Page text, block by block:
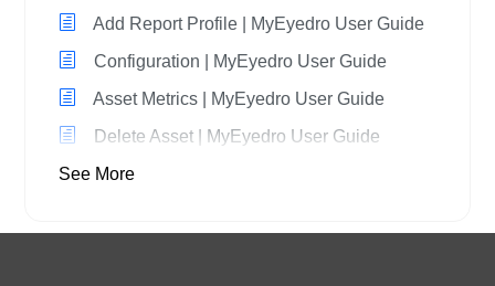
Add Report Profile | MyEyedro User Guide
Configuration | MyEyedro User Guide
Asset Metrics | MyEyedro User Guide
Delete Asset | MyEyedro User Guide
See More